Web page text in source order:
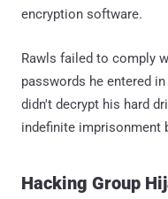
encryption software.
Rawls failed to comply
passwords he entered
didn't decrypt his hard
indefinite imprisonment
Hacking Group